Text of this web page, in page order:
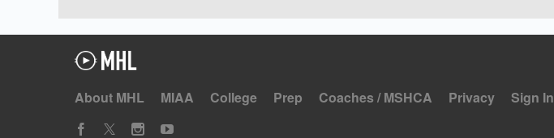
About MHL MIAA College Prep Coaches / MSHCA Privacy Sign In